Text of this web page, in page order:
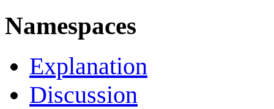
Namespaces
Explanation
Discussion